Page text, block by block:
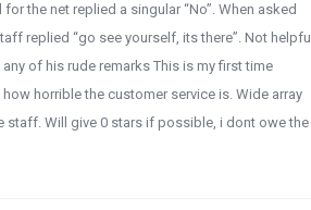
the net replied a singular “No”. When asked
replied “go see yourself, its there”. Not helpful
of his rude remarks This is my first time
horrible the customer service is. Wide array
Will give 0 stars if possible, i dont owe the